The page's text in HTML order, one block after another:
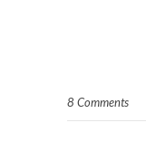
8 Comments